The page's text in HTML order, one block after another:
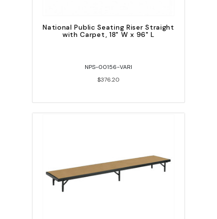
National Public Seating Riser Straight
with Carpet, 18" W x 96" L
NPS-00156-VARI
$376.20